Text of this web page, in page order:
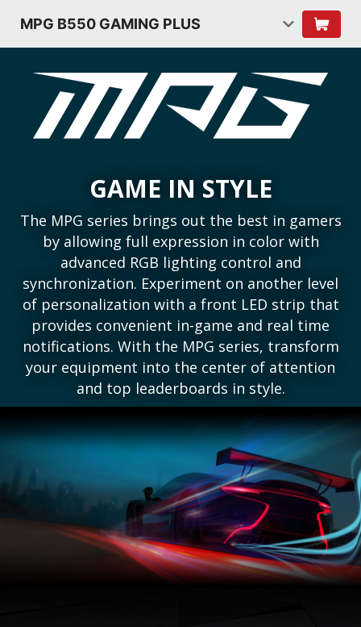
MPG B550 GAMING PLUS
GAME IN STYLE
The MPG series brings out the best in gamers
by allowing full expression in color with
advanced RGB lighting control and
synchronization. Experiment on another level
of personalization with a front LED strip that
provides convenient in-game and real time
notifications. With the MPG series, transform
your equipment into the center of attention
and top leaderboards in style.